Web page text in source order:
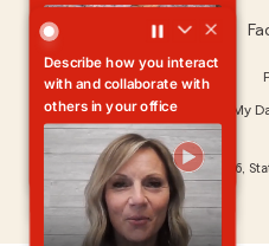
Follow us
About our Ads
WA My Health My
© Copyright 2026,
Azeneth
Investment Planning
Services Rep
Explore Our Roles